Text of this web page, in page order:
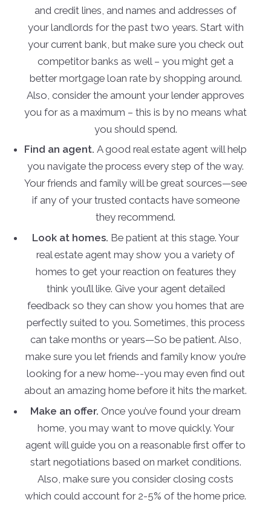
and credit lines, and names and addresses of
your landlords for the past two years. Start with
your current bank, but make sure you check out
competitor banks as well – you might get a
better mortgage loan rate by shopping around.
Also, consider the amount your lender approves
you for as a maximum – this is by no means what
you should spend.
Find an agent. A good real estate agent will help
you navigate the process every step of the way.
Your friends and family will be great sources—see
if any of your trusted contacts have someone
they recommend.
Look at homes. Be patient at this stage. Your
real estate agent may show you a variety of
homes to get your reaction on features they
think you’ll like. Give your agent detailed
feedback so they can show you homes that are
perfectly suited to you. Sometimes, this process
can take months or years—So be patient. Also,
make sure you let friends and family know you’re
looking for a new home--you may even find out
about an amazing home before it hits the market.
Make an offer. Once you’ve found your dream
home, you may want to move quickly. Your
agent will guide you on a reasonable first offer to
start negotiations based on market conditions.
Also, make sure you consider closing costs
which could account for 2-5% of the home price.